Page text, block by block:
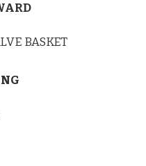
BASKET